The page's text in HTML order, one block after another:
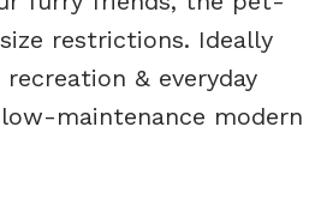
restrictions. Ideally
& everyday
maintenance modern